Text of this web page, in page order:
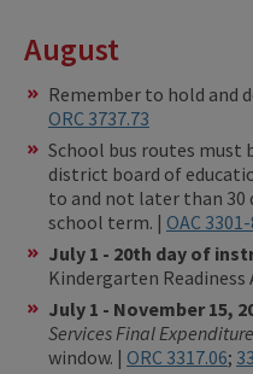
August
Remember to hold and
ORC 3737.73
School bus routes must
district board of
to and not later than 30
school term. | OAC
July 1 - 20th day of
Kindergarten Readiness
July 1 - November 15,
Services Final
window. | ORC 3317.06;